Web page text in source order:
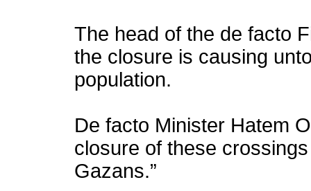
The head of the de facto
the closure is causing
population.
De facto Minister Hatem
closure of these
Gazans.”